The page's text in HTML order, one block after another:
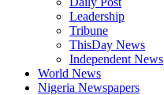
Leadership
Tribune
ThisDay News
Independent News
World News
Nigeria Newspapers